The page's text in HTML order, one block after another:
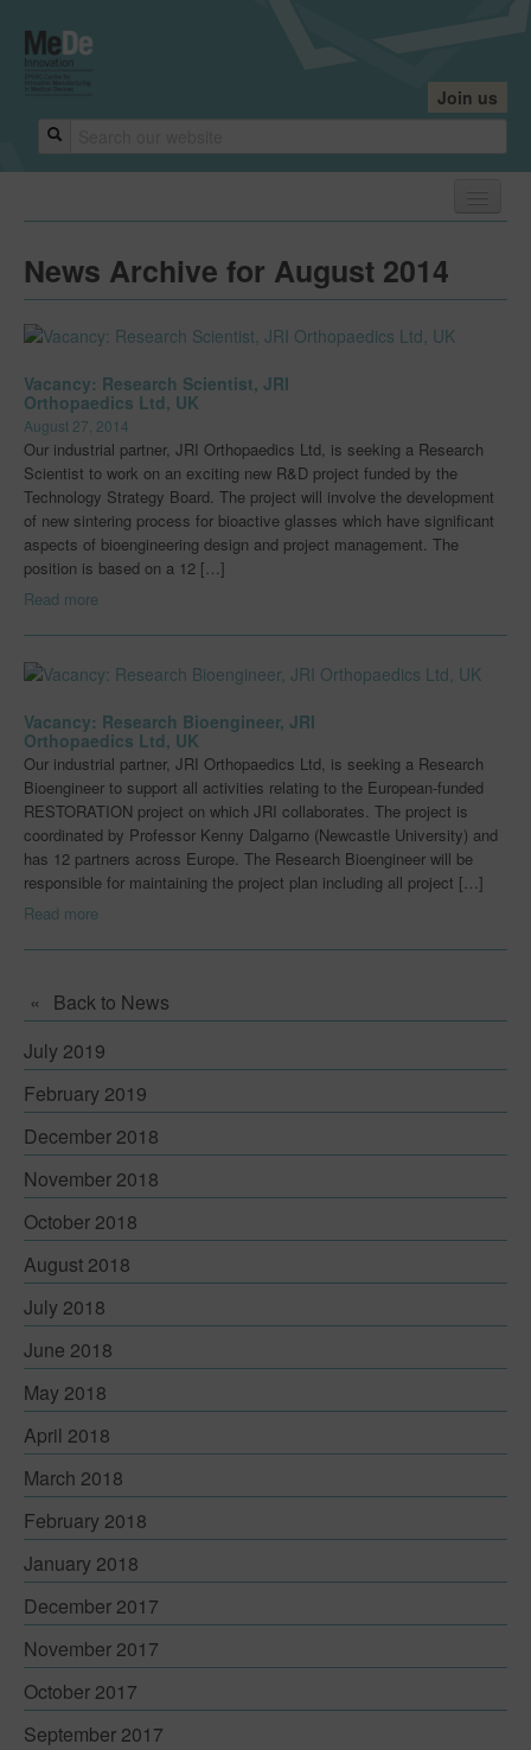
Join us
About
About
Core Team
Industry Founders
Our Centres
Research Leaders
Early Career Researchers
Centres for Innovative Manufacturing
Innovation Challenges & Research
Innovation Case Studies
News
Events
Downloads
Blog
Capabilities
Contact
News Archive for August 2014
Vacancy: Research Scientist, JRI
Orthopaedics Ltd, UK
August 27, 2014
Our industrial partner, JRI Orthopaedics Ltd, is seeking a Research
Scientist to work on an exciting new R&D project funded by the
Technology Strategy Board. The project will involve the development
of new sintering process for bioactive glasses which have significant
aspects of bioengineering design and project management. The
position is based on a 12 […]
Read more
Vacancy: Research Bioengineer, JRI
Orthopaedics Ltd, UK
Our industrial partner, JRI Orthopaedics Ltd, is seeking a Research
Bioengineer to support all activities relating to the European-funded
RESTORATION project on which JRI collaborates. The project is
coordinated by Professor Kenny Dalgarno (Newcastle University) and
has 12 partners across Europe. The Research Bioengineer will be
responsible for maintaining the project plan including all project […]
Read more
Back to News
July 2019
February 2019
December 2018
November 2018
October 2018
August 2018
July 2018
June 2018
May 2018
April 2018
March 2018
February 2018
January 2018
December 2017
November 2017
October 2017
September 2017